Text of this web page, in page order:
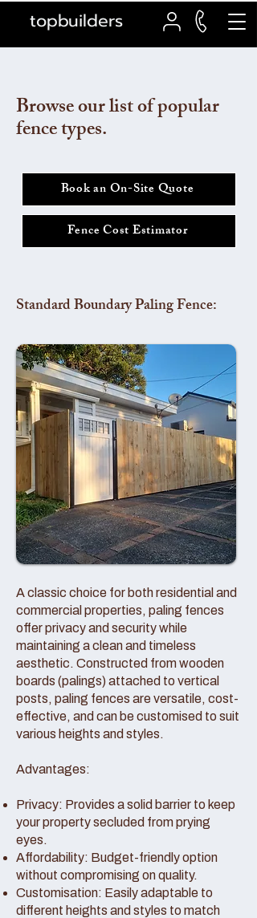
topbuilders
Browse our list of popular
fence types.
Book an On-Site Quote
Fence Cost Estimator
Standard Boundary Paling Fence:
A classic choice for both residential and
commercial properties, paling fences
offer privacy and security while
maintaining a clean and timeless
aesthetic. Constructed from wooden
boards (palings) attached to vertical
posts, paling fences are versatile, cost-
effective, and can be customised to suit
various heights and styles.
Advantages:
Privacy: Provides a solid barrier to keep
your property secluded from prying
eyes.
Affordability: Budget-friendly option
without compromising on quality.
Customisation: Easily adaptable to
different heights and styles to match